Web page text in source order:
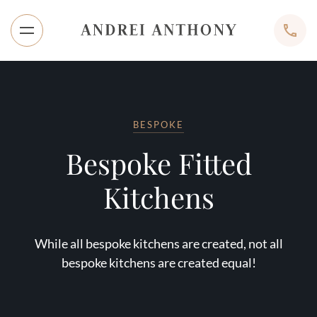
BESPOKE
Bespoke Fitted
Kitchens
While all bespoke kitchens are created, not all
bespoke kitchens are created equal!